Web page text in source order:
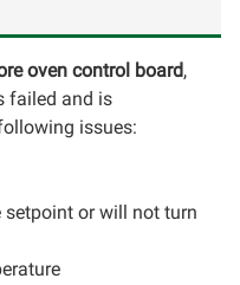
oven control board,
failed and is
issues:
setpoint or will not turn